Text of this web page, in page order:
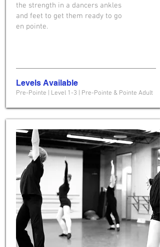
the strength in a dancers ankles
and feet to get them ready to go
en pointe.
Levels Available
Pre-Pointe | Level 1-3 | Pre-Pointe & Pointe Adult